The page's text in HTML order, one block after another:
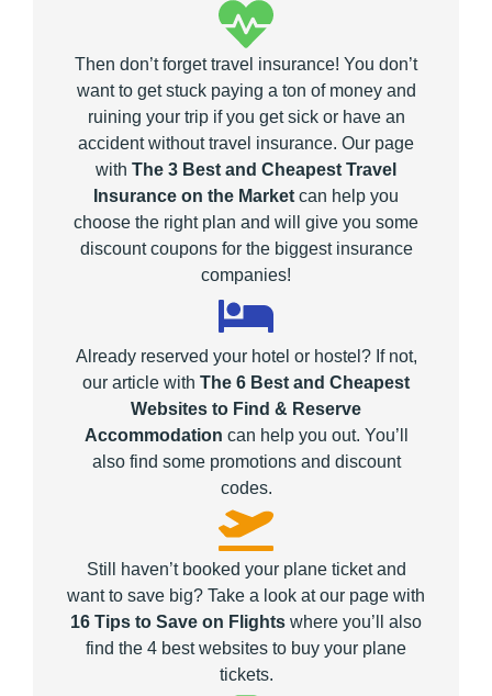
Then don’t forget travel insurance! You don’t
want to get stuck paying a ton of money and
ruining your trip if you get sick or have an
accident without travel insurance. Our page
with The 3 Best and Cheapest Travel
Insurance on the Market can help you
choose the right plan and will give you some
discount coupons for the biggest insurance
companies!
Already reserved your hotel or hostel? If not,
our article with The 6 Best and Cheapest
Websites to Find & Reserve
Accommodation can help you out. You’ll
also find some promotions and discount
codes.
Still haven’t booked your plane ticket and
want to save big? Take a look at our page with
16 Tips to Save on Flights where you’ll also
find the 4 best websites to buy your plane
tickets.